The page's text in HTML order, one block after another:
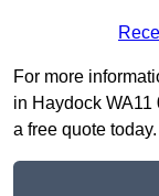
For more
in Haydock WA11
a free quote today.